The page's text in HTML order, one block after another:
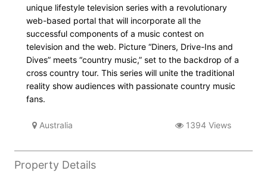
unique lifestyle television series with a revolutionary
web-based portal that will incorporate all the
successful components of a music contest on
television and the web. Picture “Diners, Drive-Ins and
Dives” meets “country music,” set to the backdrop of a
cross country tour. This series will unite the traditional
reality show audiences with passionate country music
fans.
Australia 1394 Views
Property Details